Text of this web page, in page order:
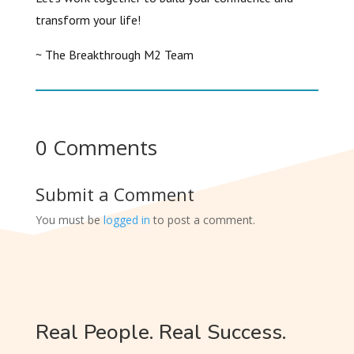
transform your life!
~ The Breakthrough M2 Team
0 Comments
Submit a Comment
You must belogged in to post a comment.
Real People. Real Success.